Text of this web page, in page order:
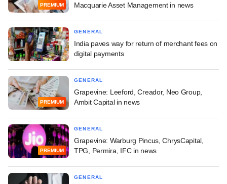
PREMIUM
Macquarie Asset Management in news
GENERAL
India paves way for return of merchant fees on
digital payments
PREMIUM
GENERAL
Grapevine: Leeford, Creador, Neo Group,
Ambit Capital in news
PREMIUM
GENERAL
Grapevine: Warburg Pincus, ChrysCapital,
TPG, Permira, IFC in news
GENERAL